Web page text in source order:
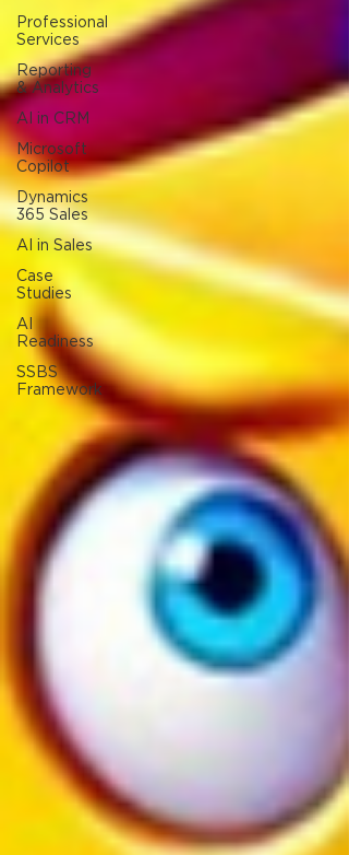
Professional
Services
Reporting
& Analytics
AI in CRM
Microsoft
Copilot
Dynamics
365 Sales
AI in Sales
Case
Studies
AI
Readiness
SSBS
Framework